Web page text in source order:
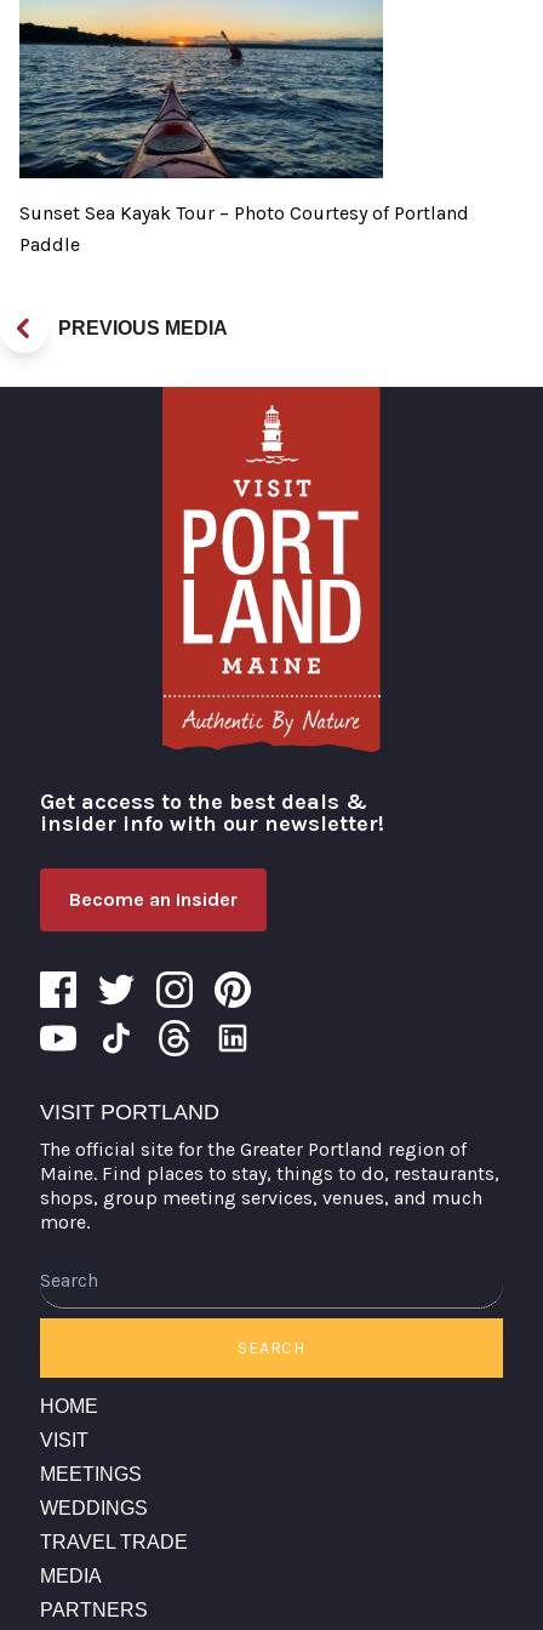
Sunset Sea Kayak Tour – Photo Courtesy of Portland
Paddle
PREVIOUS MEDIA
Visit Portland
Get access to the best deals &
insider info with our newsletter!
Become an Insider
VISIT PORTLAND
The official site for the Greater Portland region of
Maine. Find places to stay, things to do, restaurants,
shops, group meeting services, venues, and much
more.
SEARCH
HOME
VISIT
MEETINGS
WEDDINGS
TRAVEL TRADE
MEDIA
PARTNERS